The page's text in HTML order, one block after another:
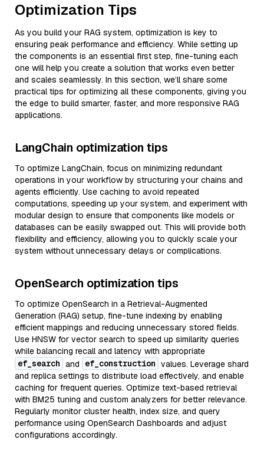
Optimization Tips
As you build your RAG system, optimization is key to
ensuring peak performance and efficiency. While setting up
the components is an essential first step, fine-tuning each
one will help you create a solution that works even better
and scales seamlessly. In this section, we’ll share some
practical tips for optimizing all these components, giving you
the edge to build smarter, faster, and more responsive RAG
applications.
LangChain optimization tips
To optimize LangChain, focus on minimizing redundant
operations in your workflow by structuring your chains and
agents efficiently. Use caching to avoid repeated
computations, speeding up your system, and experiment with
modular design to ensure that components like models or
databases can be easily swapped out. This will provide both
flexibility and efficiency, allowing you to quickly scale your
system without unnecessary delays or complications.
OpenSearch optimization tips
To optimize OpenSearch in a Retrieval-Augmented
Generation (RAG) setup, fine-tune indexing by enabling
efficient mappings and reducing unnecessary stored fields.
Use HNSW for vector search to speed up similarity queries
while balancing recall and latency with appropriate
ef_search and ef_construction values. Leverage shard
and replica settings to distribute load effectively, and enable
caching for frequent queries. Optimize text-based retrieval
with BM25 tuning and custom analyzers for better relevance.
Regularly monitor cluster health, index size, and query
performance using OpenSearch Dashboards and adjust
configurations accordingly.